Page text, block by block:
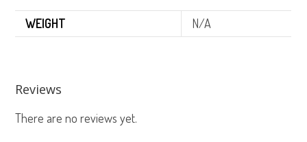
WEIGHT N/A
Reviews
There are no reviews yet.